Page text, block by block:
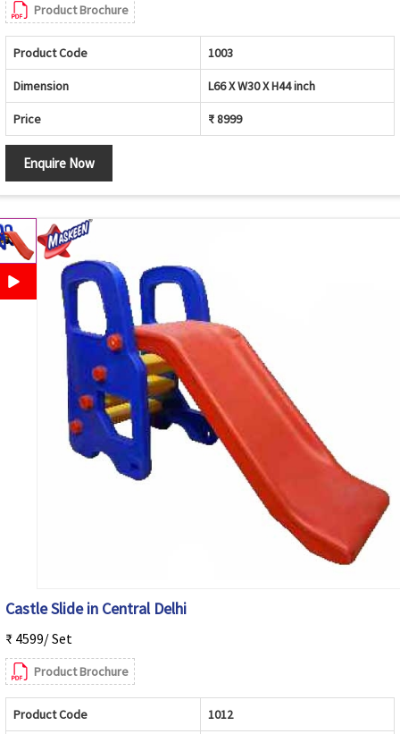
Product Brochure
Product Code 1003
Dimension L66 X W30 X H44 inch
Price ₹ 8999
Enquire Now
Castle Slide in Central Delhi
₹ 4599/ Set
Product Brochure
Product Code 1012